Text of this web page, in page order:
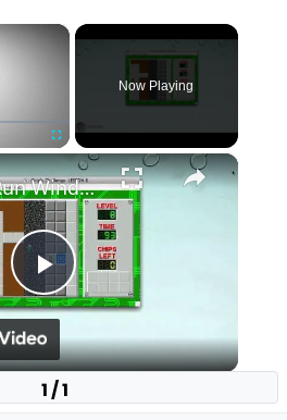
1 / 1
×
Fullscreen
Now Playing
×
Play
Video
How To Run Windows Apps On Your Mac With Wine
Apps On Your Mac With